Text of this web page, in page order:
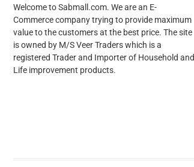
Welcome to Sabmall.com. We are an E-
Commerce company trying to provide maximum
value to the customers at the best price. The site
is owned by M/S Veer Traders which is a
registered Trader and Importer of Household and
Life improvement products.